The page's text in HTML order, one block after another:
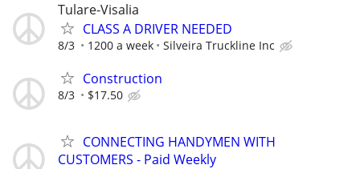
Tulare-Visalia
CLASS A DRIVER NEEDED
8/3 1200 a week Silveira Truckline Inc
Construction
8/3 $17.50
CONNECTING HANDYMEN WITH
CUSTOMERS - Paid Weekly